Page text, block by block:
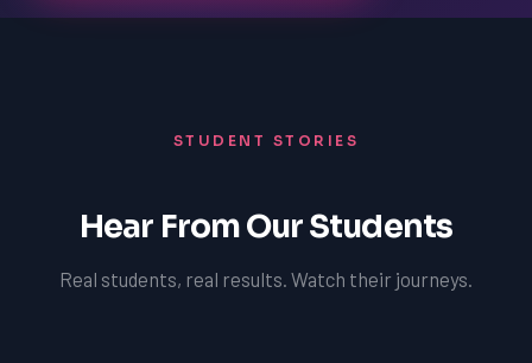
STUDENT STORIES
Hear From Our Students
Real students, real results. Watch their journeys.